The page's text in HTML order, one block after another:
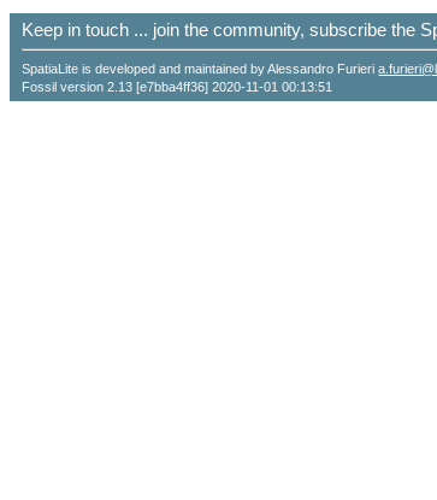
Keep in touch ... join the community, subscribe the
SpatiaLite is developed and maintained by Alessandro Furieri
Fossil version 2.13 [e7bba4ff36] 2020-11-01 00:13:51